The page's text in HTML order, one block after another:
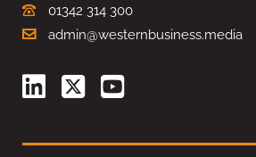
01342 314 300
admin@westernbusiness.media